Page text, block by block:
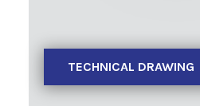
TECHNICAL DRAWING